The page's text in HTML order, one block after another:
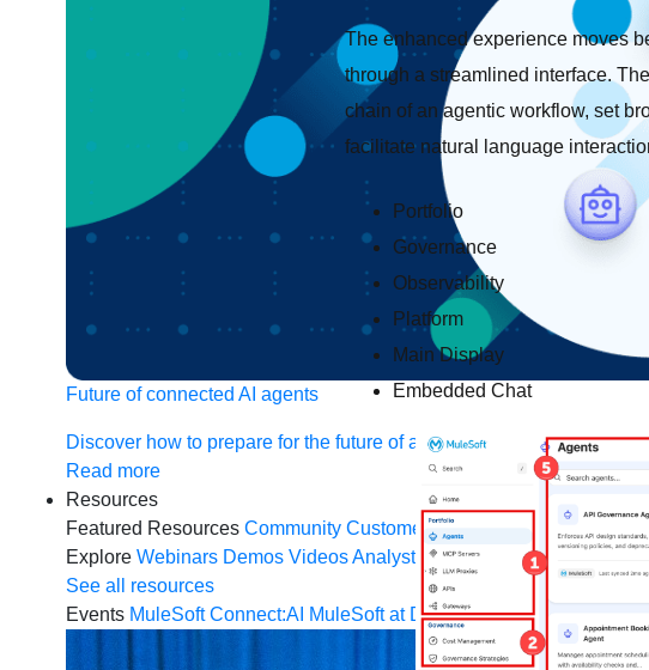
Future of connected AI agents
Discover how to prepare for the future of autonomous AI agents.
Read more
Resources
Featured Resources Community Customer stories
Explore Webinars Demos VideosAnalyst reports eBooks
See all resources
Events MuleSoft Connect:AI MuleSoft at Dreamforce MuleSoft at
The enhanced experience moves
through a streamlined interface.
chain of an agentic workflow, set
facilitate natural language
Portfolio
Governance
Observability
Platform
Main Display
Embedded Chat